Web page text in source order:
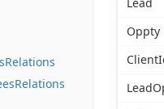
Oppty